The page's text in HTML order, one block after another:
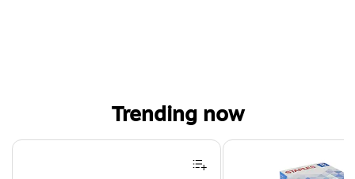
Trending now
Page 1 of 4